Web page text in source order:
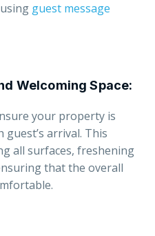
guest message
Welcoming Space:
your property is
guest’s arrival. This
all surfaces, freshening
that the overall